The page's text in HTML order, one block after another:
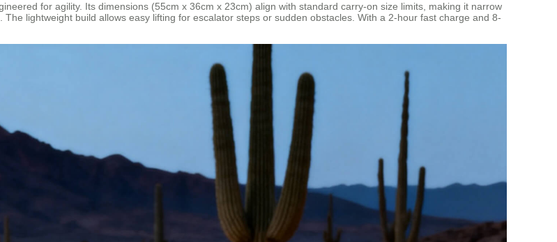
for agility. Its dimensions (55cm x 36cm x 23cm) align with standard carry-on size limits, making it narrow
lightweight build allows easy lifting for escalator steps or sudden obstacles. With a 2-hour fast charge and 8-